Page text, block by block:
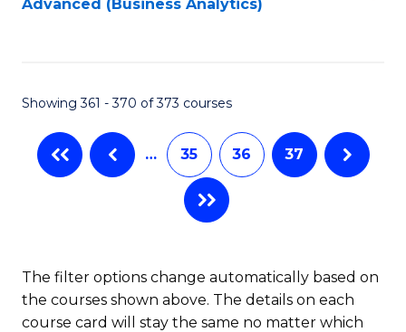
Advanced (Business Analytics)
Showing 361 - 370 of 373 courses
… 35 36 37
The filter options change automatically based on
the courses shown above. The details on each
course card will stay the same no matter which